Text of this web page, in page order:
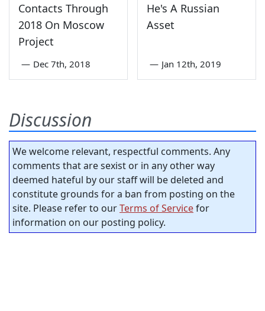
Contacts Through
2018 On Moscow
Project
— Dec 7th, 2018
He's A Russian
Asset
— Jan 12th, 2019
Discussion
We welcome relevant, respectful comments. Any
comments that are sexist or in any other way
deemed hateful by our staff will be deleted and
constitute grounds for a ban from posting on the
site. Please refer to ourTerms of Servicefor
information on our posting policy.